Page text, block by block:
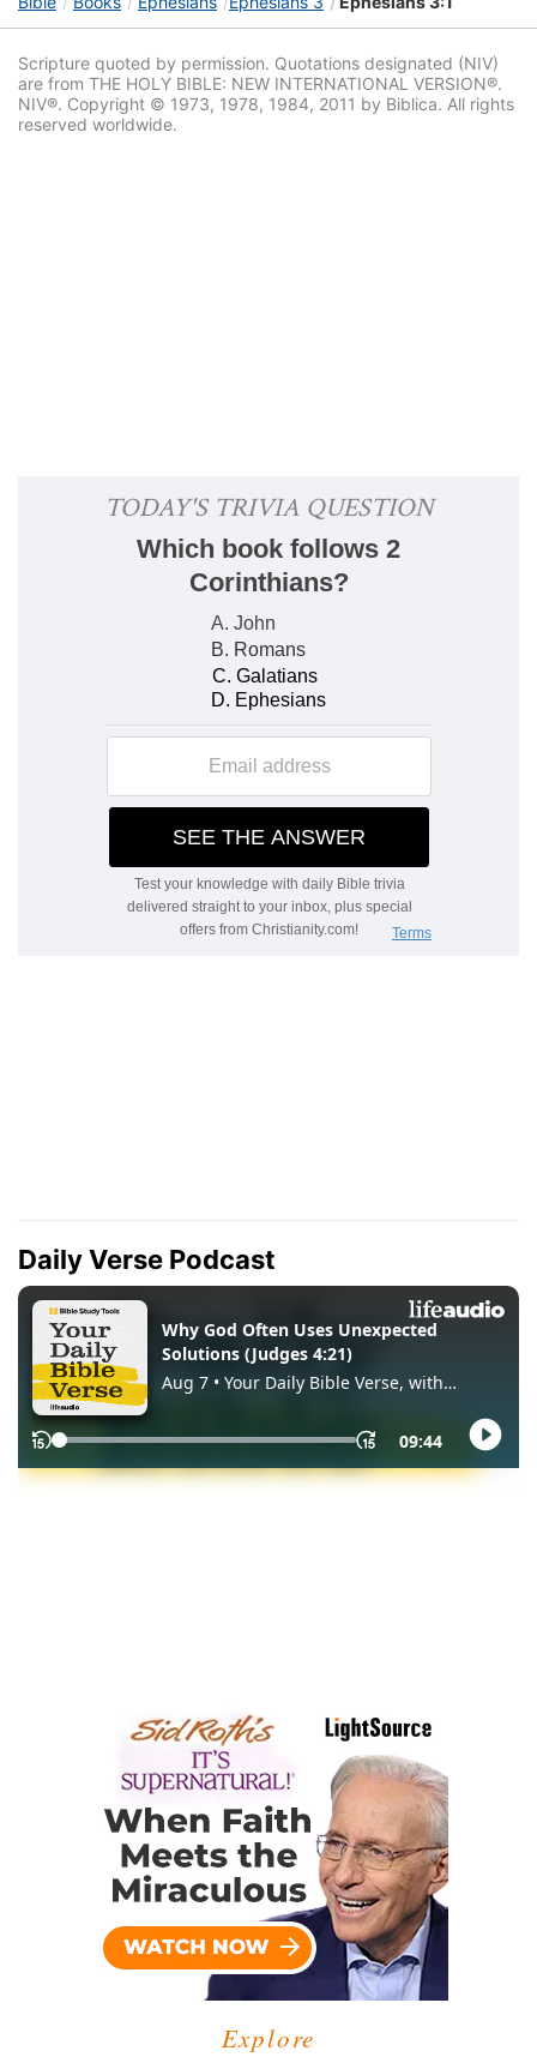
Scripture quoted by permission. Quotations designated (NIV)
are from THE HOLY BIBLE: NEW INTERNATIONAL VERSION®.
NIV®. Copyright © 1973, 1978, 1984, 2011 by Biblica. All rights
reserved worldwide.
Daily Verse Podcast
Explore